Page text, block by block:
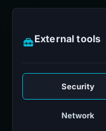
External tools
Security
Network